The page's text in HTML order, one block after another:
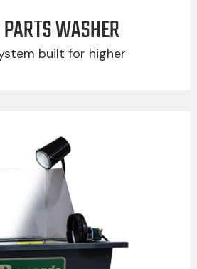
WASHER
built for higher